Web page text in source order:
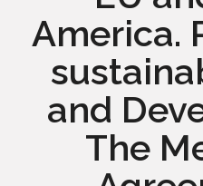
America.
and
The